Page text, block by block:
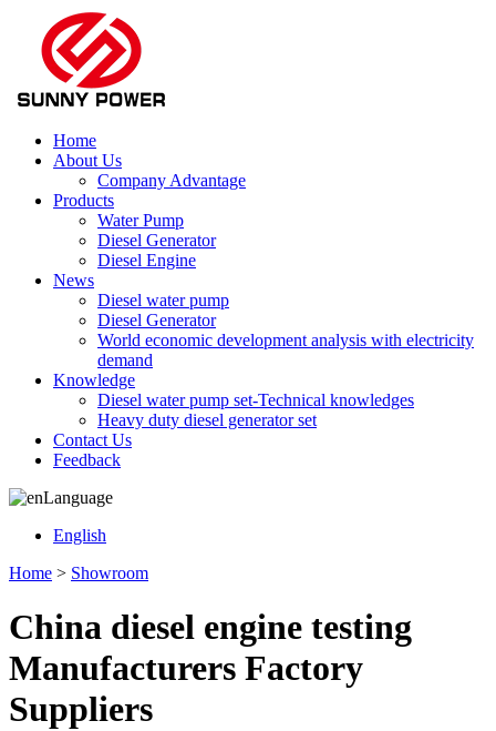
Home
About Us
Company Advantage
Products
Water Pump
Diesel Generator
Diesel Engine
News
Diesel water pump
Diesel Generator
World economic development analysis with electricity
demand
Knowledge
Diesel water pump set-Technical knowledges
Heavy duty diesel generator set
Contact Us
Feedback
Language
English
Home > Showroom
China diesel engine testing
Manufacturers Factory
Suppliers